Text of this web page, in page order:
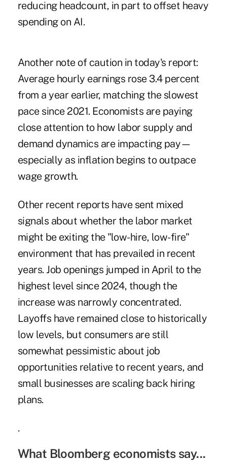
reducing headcount, in part to offset heavy
spending on AI.
Another note of caution in today's report:
Average hourly earnings rose 3.4 percent
from a year earlier, matching the slowest
pace since 2021. Economists are paying
close attention to how labor supply and
demand dynamics are impacting pay—
especially as inflation begins to outpace
wage growth.
Other recent reports have sent mixed
signals about whether the labor market
might be exiting the "low-hire, low-fire"
environment that has prevailed in recent
years. Job openings jumped in April to the
highest level since 2024, though the
increase was narrowly concentrated.
Layoffs have remained close to historically
low levels, but consumers are still
somewhat pessimistic about job
opportunities relative to recent years, and
small businesses are scaling back hiring
plans.
.
What Bloomberg economists say...